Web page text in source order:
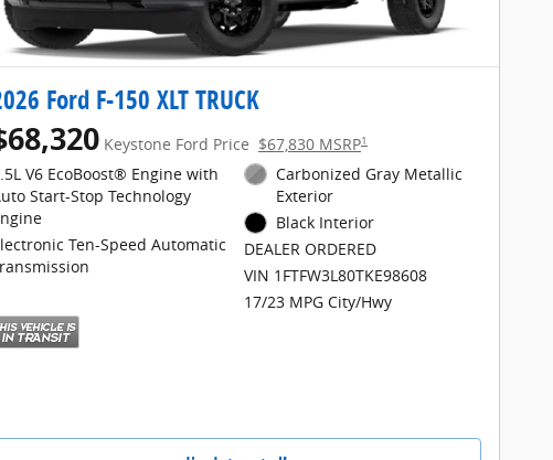
Ford F-150 XLT TRUCK
Keystone Ford Price $67,830 MSRP1
V6 EcoBoost® Engine with
Start-Stop Technology
Ten-Speed Automatic
Carbonized Gray Metallic
Exterior
Black Interior
DEALER ORDERED
VIN 1FTFW3L80TKE98608
17/23 MPG City/Hwy